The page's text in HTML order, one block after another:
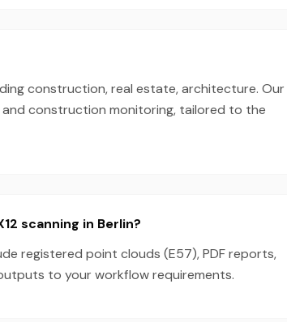
construction, real estate, architecture. Our
construction monitoring, tailored to the
scanning in Berlin?
registered point clouds (E57), PDF reports,
to your workflow requirements.